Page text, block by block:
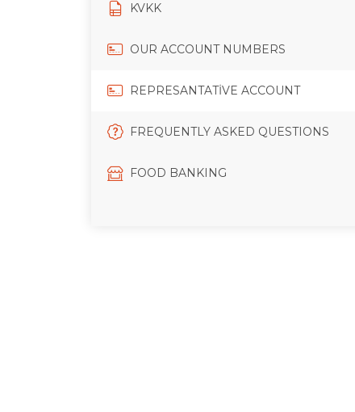
KVKK
OUR ACCOUNT NUMBERS
REPRESANTATİVE ACCOUNT
FREQUENTLY ASKED QUESTIONS
FOOD BANKING